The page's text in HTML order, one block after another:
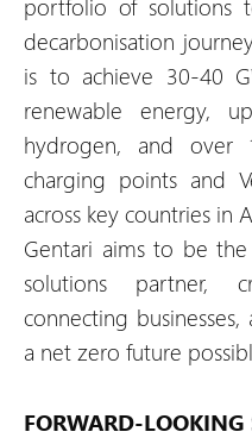
portfolio of solutions
decarbonisation
is to achieve 30-40
renewable energy,
hydrogen, and over
charging points and
across key countries in
Gentari aims to be
solutions partner,
connecting
a net zero future
FORWARD-LOOKING